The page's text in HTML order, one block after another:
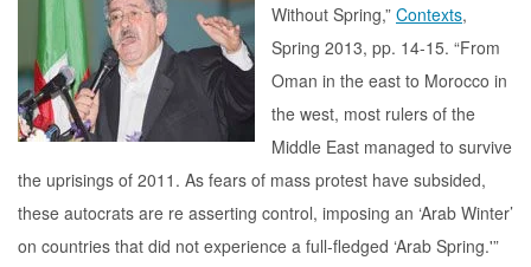
Without Spring,” Contexts,
Spring 2013, pp. 14-15. “From
Oman in the east to Morocco in
the west, most rulers of the
Middle East managed to survive
the uprisings of 2011. As fears of mass protest have subsided,
these autocrats are re asserting control, imposing an ‘Arab Winter’
on countries that did not experience a full-fledged ‘Arab Spring.'”